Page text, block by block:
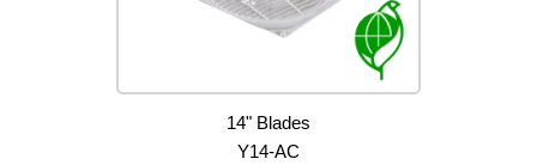
14" Blades
Y14-AC